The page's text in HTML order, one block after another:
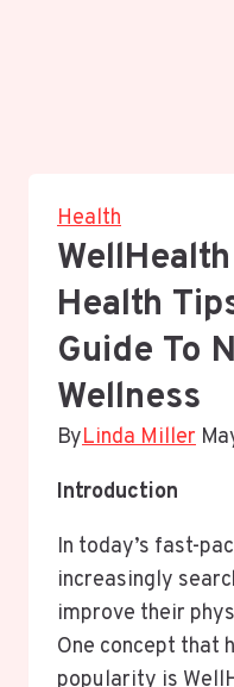
Health
Health
Guide To
Wellness
ByLinda Miller
Introduction
In today’s fast-
increasingly
improve their
One concept that
popularity is